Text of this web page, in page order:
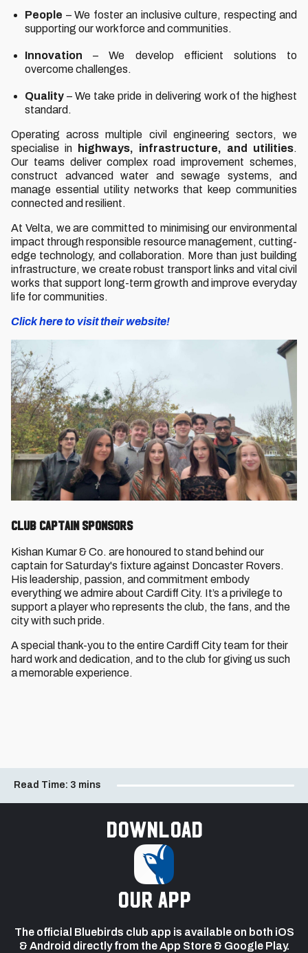
People – We foster an inclusive culture, respecting and
supporting our workforce and communities.
Innovation – We develop efficient solutions to
overcome challenges.
Quality – We take pride in delivering work of the highest
standard.
Operating across multiple civil engineering sectors, we
specialise in
highways, infrastructure, and utilities.
Our teams deliver complex road improvement schemes,
construct advanced water and sewage systems, and
manage essential utility networks that keep communities
connected and resilient.
At Velta, we are committed to minimising our environmental
impact through responsible resource management, cutting-
edge technology, and collaboration. More than just building
infrastructure, we create robust transport links and vital civil
works that support long-term growth and improve everyday
life for communities.
Click here to visit their website!
Club Captain Sponsors
Kishan Kumar & Co. are honoured to stand behind our
captain for Saturday's fixture against Doncaster Rovers.
His leadership, passion, and commitment embody
everything we admire about Cardiff City. It’s a privilege to
support a player who represents the club, the fans, and the
city with such pride.
A special thank-you to the entire Cardiff City team for their
hard work and dedication, and to the club for giving us such
a memorable experience.
Read Time: 3 mins
Download
our app
The official Bluebirds club app is available on both iOS
& Android directly from the App Store & Google Play.